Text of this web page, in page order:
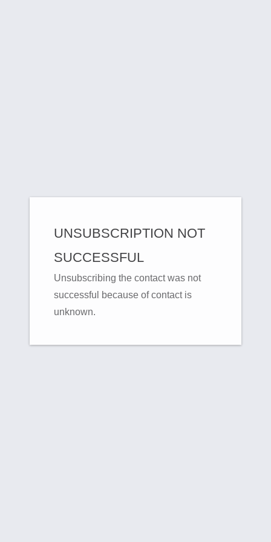
UNSUBSCRIPTION NOT
SUCCESSFUL
Unsubscribing the contact was not
successful because of contact is
unknown.